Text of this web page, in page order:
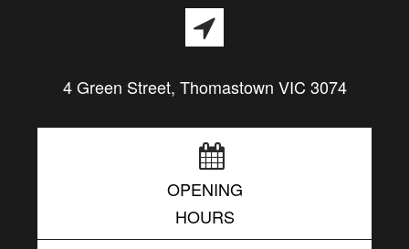
4 Green Street, Thomastown VIC 3074
OPENING
HOURS